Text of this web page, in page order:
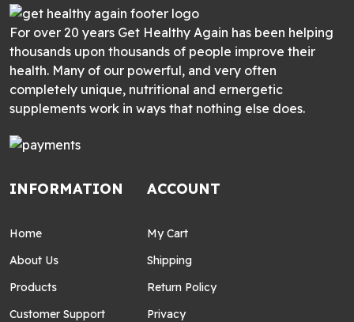
For over 20 years Get Healthy Again has been helping
thousands upon thousands of people improve their
health. Many of our powerful, and very often
completely unique, nutritional and ernergetic
supplements work in ways that nothing else does.
INFORMATION
Home
About Us
Products
Customer Support
ACCOUNT
My Cart
Shipping
Return Policy
Privacy